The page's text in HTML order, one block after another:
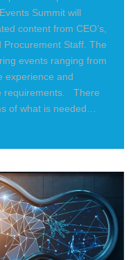
Summit will
content from CEO’s,
Procurement Staff. The
events ranging from
experience and
requirements. There
of what is needed…